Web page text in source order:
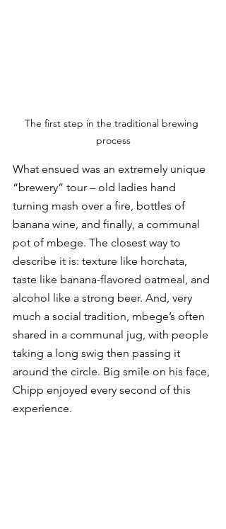
The first step in the traditional brewing
process
What ensued was an extremely unique
“brewery” tour – old ladies hand
turning mash over a fire, bottles of
banana wine, and finally, a communal
pot of mbege. The closest way to
describe it is: texture like horchata,
taste like banana-flavored oatmeal, and
alcohol like a strong beer. And, very
much a social tradition, mbege’s often
shared in a communal jug, with people
taking a long swig then passing it
around the circle. Big smile on his face,
Chipp enjoyed every second of this
experience.